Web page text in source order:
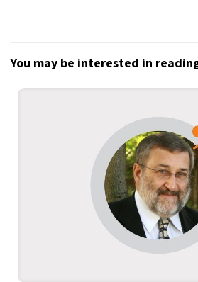
You may be interested in